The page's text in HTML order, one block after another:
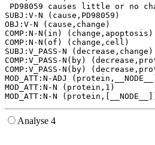
PD98059 causes little or no
SUBJ:V-N (cause,PD98059)
OBJ:V-N (cause,change)
COMP:N-N(in) (change,apoptosis)
COMP:N-N(of) (change,cell)
SUBJ:V_PASS-N (decrease,change)
COMP:V_PASS-N(by)
COMP:V_PASS-N(by)
MOD_ATT:N-ADJ
MOD_ATT:N-N (protein,1)
Analyse 4